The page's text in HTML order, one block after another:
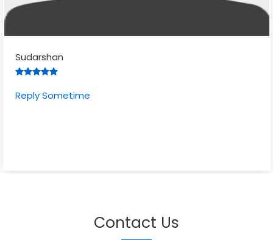
Sudarshan
Reply Sometime
Contact Us